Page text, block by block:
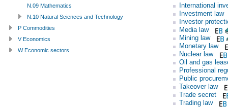
International
Investment law
Investor
Media law
Mining law
Monetary law
Nuclear law
Oil and gas
Professional
Public
Takeover law
Trade secret
Trading law
N.09 Mathematics
N.10 Natural Sciences and Technology
P Commodities
V Economics
W Economic sectors